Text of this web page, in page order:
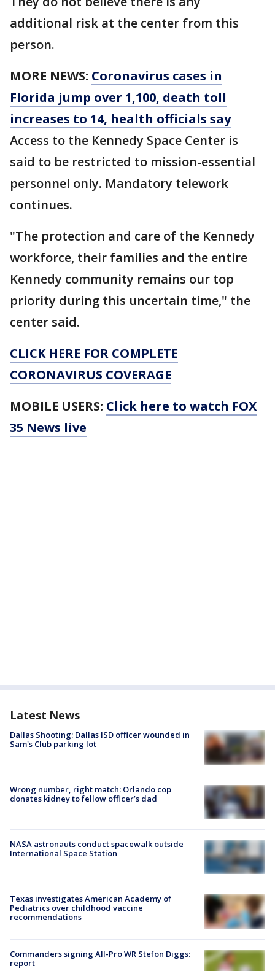
additional risk at the center from this
person.
MORE NEWS: Coronavirus cases in
Florida jump over 1,100, death toll
increases to 14, health officials say
Access to the Kennedy Space Center is
said to be restricted to mission-essential
personnel only. Mandatory telework
continues.
"The protection and care of the Kennedy
workforce, their families and the entire
Kennedy community remains our top
priority during this uncertain time," the
center said.
CLICK HERE FOR COMPLETE
CORONAVIRUS COVERAGE
MOBILE USERS: Click here to watch FOX
35 News live
Latest News
Dallas Shooting: Dallas ISD officer wounded in
Sam's Club parking lot
Wrong number, right match: Orlando cop
donates kidney to fellow officer’s dad
NASA astronauts conduct spacewalk outside
International Space Station
Texas investigates American Academy of
Pediatrics over childhood vaccine
recommendations
Commanders signing All-Pro WR Stefon Diggs:
report